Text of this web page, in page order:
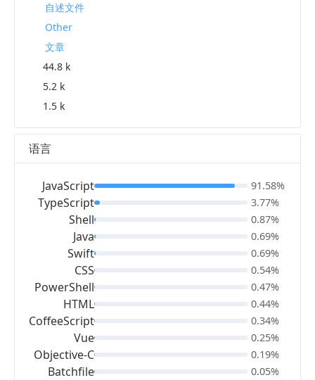
自述文件
Other
文章
44.8 k
5.2 k
1.5 k
语言
JavaScript
TypeScript
Shell
Java
Swift
CSS
PowerShell
HTML
CoffeeScript
Vue
Objective-C
Batchfile
91.58%
3.77%
0.87%
0.69%
0.69%
0.54%
0.47%
0.44%
0.34%
0.25%
0.19%
0.05%